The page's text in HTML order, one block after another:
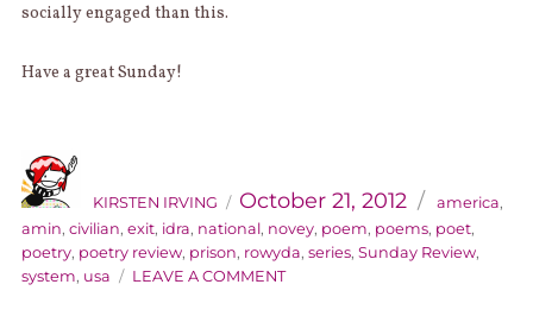
socially engaged than this.
Have a great Sunday!
KIRSTEN IRVING
on
October 21, 2012 america,
amin, civilian, exit, idra, national, novey, poem, poems, poet,
poetry, poetry review, prison, rowyda, series, Sunday Review,
system, usa LEAVE A COMMENTON